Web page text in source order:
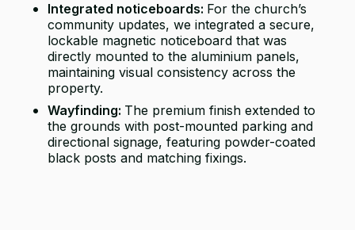
Integrated noticeboards: For the church’s
community updates, we integrated a secure,
lockable magnetic noticeboard that was
directly mounted to the aluminium panels,
maintaining visual consistency across the
property.
Wayfinding: The premium finish extended to
the grounds with post-mounted parking and
directional signage, featuring powder-coated
black posts and matching fixings.